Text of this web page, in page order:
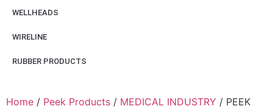
WELLHEADS
WIRELINE
RUBBER PRODUCTS
Home / Peek Products / MEDICAL INDUSTRY / PEEK